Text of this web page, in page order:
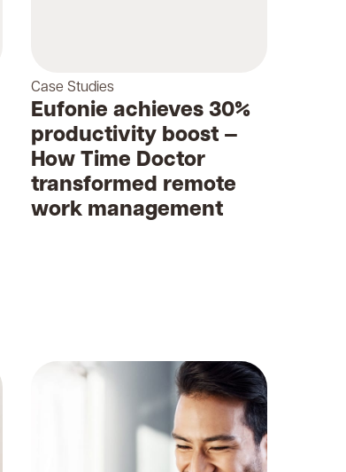
Case Studies
Eufonie achieves 30%
productivity boost —
How Time Doctor
transformed remote
work management